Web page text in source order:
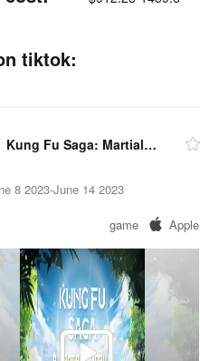
tiktok:
Kung Fu Saga: Martial Path
8 2023-June 14 2023
game Apple